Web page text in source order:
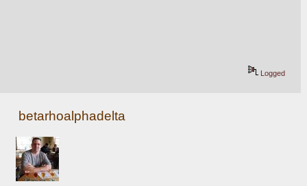
Logged
betarhoalphadelta